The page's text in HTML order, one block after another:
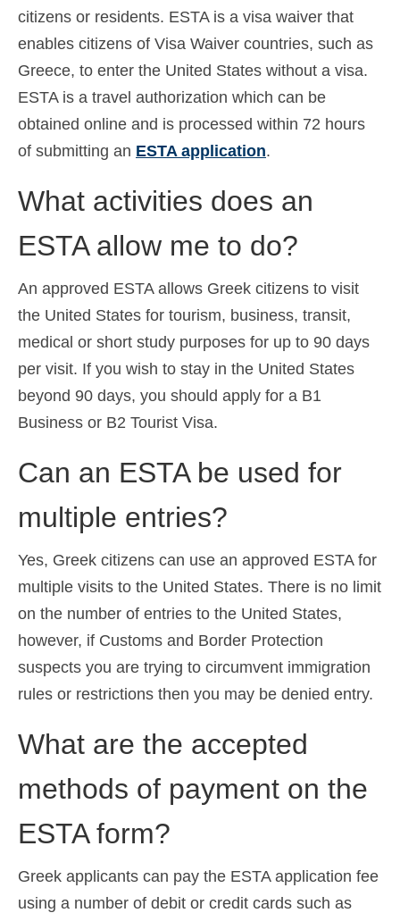
citizens or residents. ESTA is a visa waiver that
enables citizens of Visa Waiver countries, such as
Greece, to enter the United States without a visa.
ESTA is a travel authorization which can be
obtained online and is processed within 72 hours
of submitting an ESTA application.
What activities does an
ESTA allow me to do?
An approved ESTA allows Greek citizens to visit
the United States for tourism, business, transit,
medical or short study purposes for up to 90 days
per visit. If you wish to stay in the United States
beyond 90 days, you should apply for a B1
Business or B2 Tourist Visa.
Can an ESTA be used for
multiple entries?
Yes, Greek citizens can use an approved ESTA for
multiple visits to the United States. There is no limit
on the number of entries to the United States,
however, if Customs and Border Protection
suspects you are trying to circumvent immigration
rules or restrictions then you may be denied entry.
What are the accepted
methods of payment on the
ESTA form?
Greek applicants can pay the ESTA application fee
using a number of debit or credit cards such as